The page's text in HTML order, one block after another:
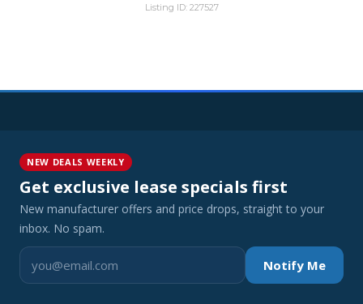
Listing ID: 227527
NEW DEALS WEEKLY
Get exclusive lease specials first
New manufacturer offers and price drops, straight to your
inbox. No spam.
Notify Me